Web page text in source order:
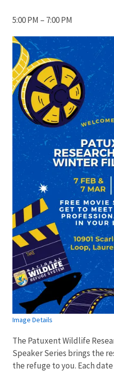
5:00 PM – 7:00 PM
Image Details
The Patuxent Wildlife
Speaker Series brings the
the refuge to you. Each